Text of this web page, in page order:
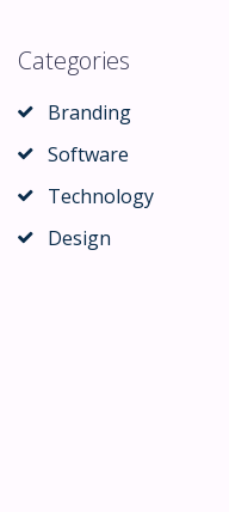
Categories
Branding
Software
Technology
Design